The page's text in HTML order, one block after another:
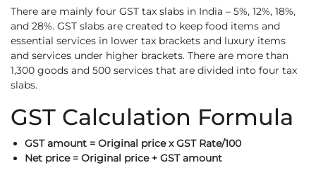
There are mainly four GST tax slabs in India – 5%, 12%, 18%,
and 28%. GST slabs are created to keep food items and
essential services in lower tax brackets and luxury items
and services under higher brackets. There are more than
1,300 goods and 500 services that are divided into four tax
slabs.
GST Calculation Formula
GST amount = Original price x GST Rate/100
Net price = Original price + GST amount